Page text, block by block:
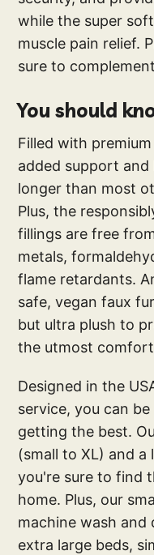
while the super
muscle pain relief.
sure to
You should
Filled with
added support
longer than most
Plus, the
fillings are free
metals,
flame retardants.
safe, vegan faux
but ultra plush to
the utmost
Designed in the
service, you can
getting the best.
(small to XL) and a
you're sure to find
home. Plus, our
machine wash and
extra large beds,